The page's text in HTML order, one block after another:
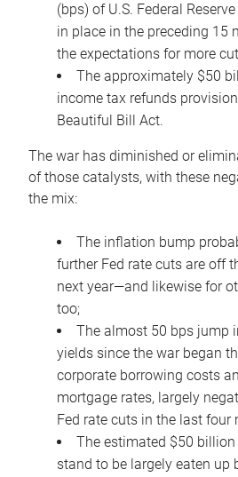
(bps) of U.S. Federal
in place in the preceding 15
the expectations for more
The approximately $50
income tax refunds
Beautiful Bill Act.
The war has diminished or
of those catalysts, with these
the mix:
The inflation bump
further Fed rate cuts are off
next year—and likewise for
too;
The almost 50 bps jump
yields since the war began
corporate borrowing costs
mortgage rates, largely
Fed rate cuts in the last four
The estimated $50
stand to be largely eaten up